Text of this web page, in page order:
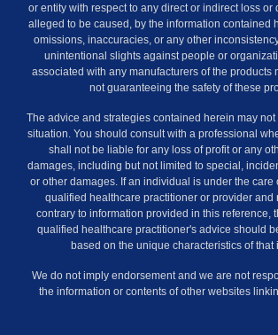
or entity with respect to any direct or indirect loss or
alleged to be caused, by the information contained
omissions, inaccuracies, or any other
unintentional slights against people or
associated with any manufacturers of the products
not guaranteeing the safety of these
The advice and strategies contained herein may
situation. You should consult with a professional
shall not be liable for any loss of profit or any
damages, including but not limited to special,
or other damages. If an individual is under the care
qualified healthcare practitioner or provider and
contrary to information provided in this reference,
qualified healthcare practitioner's advice should
based on the unique characteristics of that
We do not imply endorsement and we are not
the information or contents of other websites